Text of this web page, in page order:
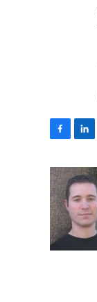
c
e
b
o
o
k
n
k
e
d
I
n